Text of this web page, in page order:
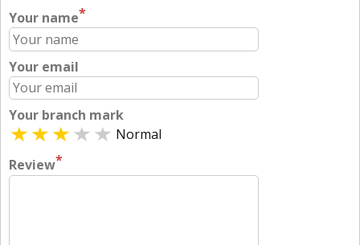
Your name*
Your email
Your branch mark
Normal
Review*